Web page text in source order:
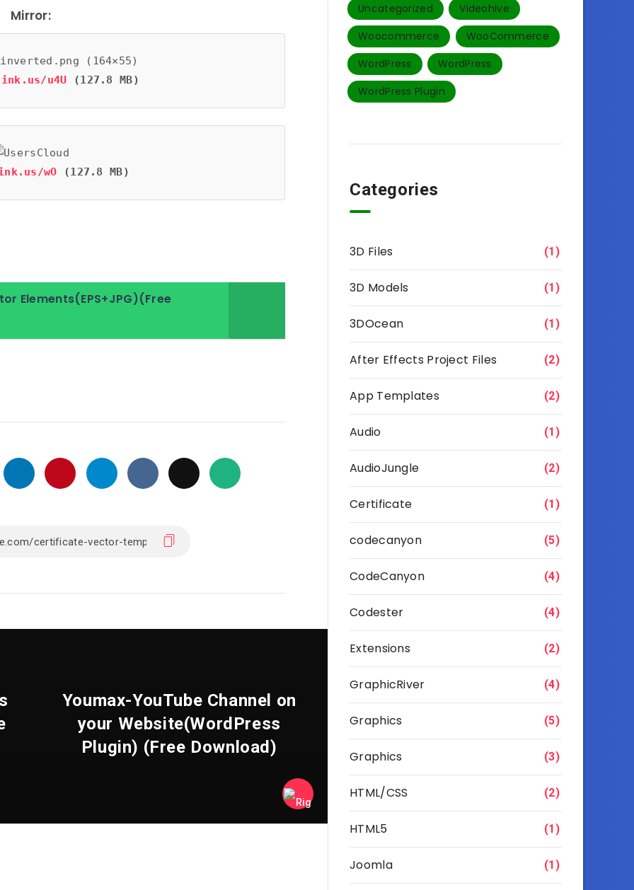
Mirror:
u4U (127.8 MB)
wO (127.8 MB)
Elements(EPS+JPG)(Free
Youmax-YouTube Channel on
your Website(WordPress
Plugin) (Free Download)
Uncategorized
Videohive
Woocommerce
WooCommerce
WordPress
WordPress
WordPress Plugin
Categories
3D Files (1)
3D Models (1)
3DOcean (1)
After Effects Project Files (2)
App Templates (2)
Audio (1)
AudioJungle (2)
Certificate (1)
codecanyon (5)
CodeCanyon (4)
Codester (4)
Extensions (2)
GraphicRiver (4)
Graphics (5)
Graphics (3)
HTML/CSS (2)
HTML5 (1)
Joomla (1)